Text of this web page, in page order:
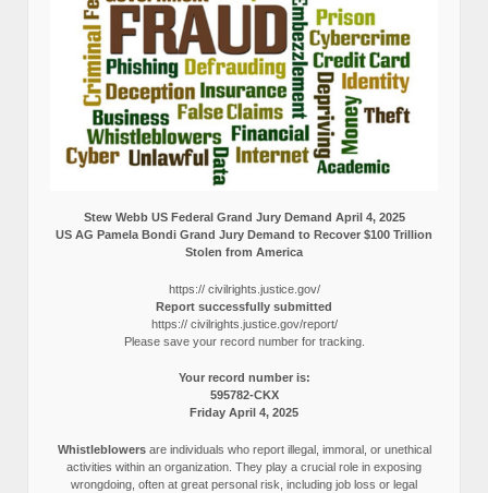
Stew Webb US Federal Grand Jury Demand April 4, 2025
US AG Pamela Bondi Grand Jury Demand to Recover $100 Trillion
Stolen from America
https:// civilrights.justice.gov/
Report successfully submitted
https:// civilrights.justice.gov/report/
Please save your record number for tracking.
Your record number is:
595782-CKX
Friday April 4, 2025
Whistleblowersare individuals who report illegal, immoral, or unethical
activities within an organization. They play a crucial role in exposing
wrongdoing, often at great personal risk, including job loss or legal